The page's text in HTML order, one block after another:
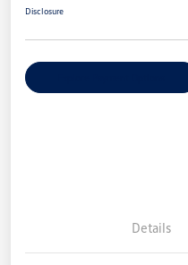
Disclosure
Details